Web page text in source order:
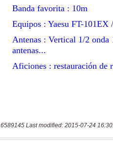
6589145 Last modified: 2015-07-24